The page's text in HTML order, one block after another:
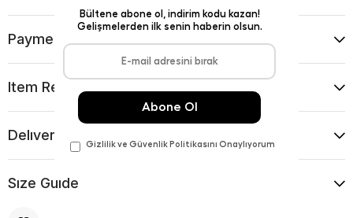
Payment Options
Item Recommendations
Delıvery and Return Condıtıons
Sıze Guıde